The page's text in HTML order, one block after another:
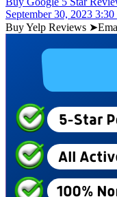
September 30, 2023 3:30
Buy Yelp Reviews